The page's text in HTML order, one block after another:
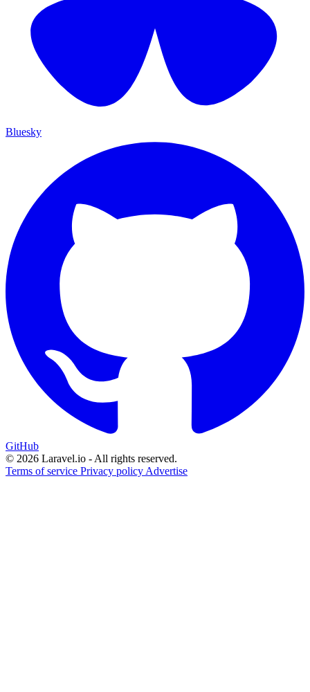
Bluesky
GitHub
© 2026 Laravel.io - All rights reserved.
Terms of service Privacy policy Advertise